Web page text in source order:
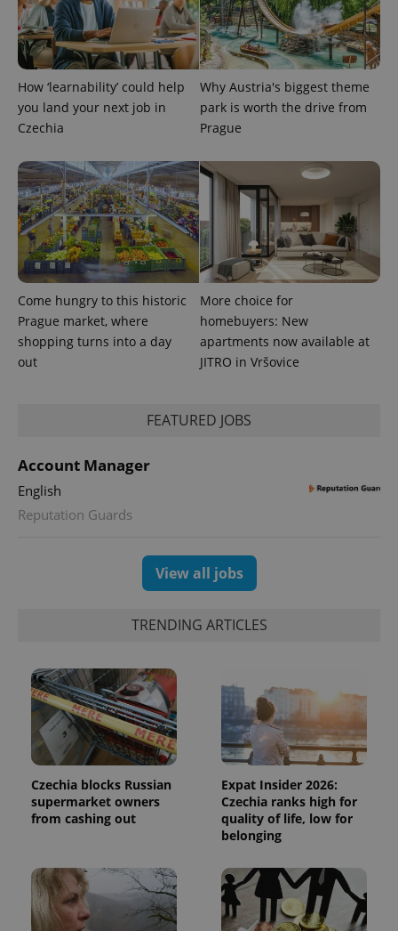
How ‘learnability’ could help
you land your next job in
Czechia
Why Austria's biggest theme
park is worth the drive from
Prague
Come hungry to this historic
Prague market, where
shopping turns into a day
out
More choice for
homebuyers: New
apartments now available at
JITRO in Vršovice
FEATURED JOBS
Account Manager
English
Reputation Guards
View all jobs
TRENDING ARTICLES
Czechia blocks Russian
supermarket owners
from cashing out
Expat Insider 2026:
Czechia ranks high for
quality of life, low for
belonging